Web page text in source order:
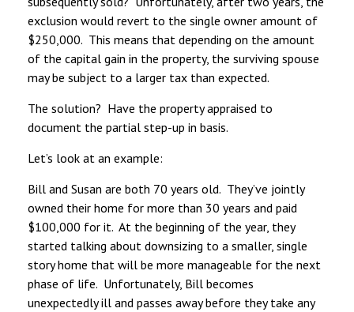
exclusion would revert to the single owner amount of
$250,000. This means that depending on the amount
of the capital gain in the property, the surviving spouse
may be subject to a larger tax than expected.
The solution? Have the property appraised to
document the partial step-up in basis.
Let’s look at an example:
Bill and Susan are both 70 years old. They’ve jointly
owned their home for more than 30 years and paid
$100,000 for it. At the beginning of the year, they
started talking about downsizing to a smaller, single
story home that will be more manageable for the next
phase of life. Unfortunately, Bill becomes
unexpectedly ill and passes away before they take any